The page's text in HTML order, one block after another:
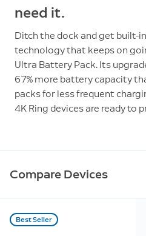
need it.
Ditch the dock and get built-
technology that keeps on
Ultra Battery Pack. Its
67% more battery capacity
packs for less frequent
4K Ring devices are ready to
Compare Devices
Best Seller